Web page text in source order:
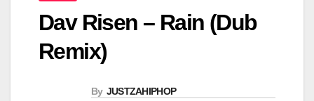
Dav Risen – Rain (Dub
Remix)
By JUSTZAHIPHOP